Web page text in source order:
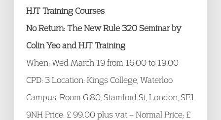
HJT Training Courses
No Return: The New Rule 320 Seminar by
Colin Yeo and HJT Training
When: Wed March 19 from 16:00 to 19:00
CPD: 3 Location: Kings College, Waterloo
Campus. Room G.80, Stamford St, London, SE1
9NH Price: £ 99.00 plus vat – Normal Price; £